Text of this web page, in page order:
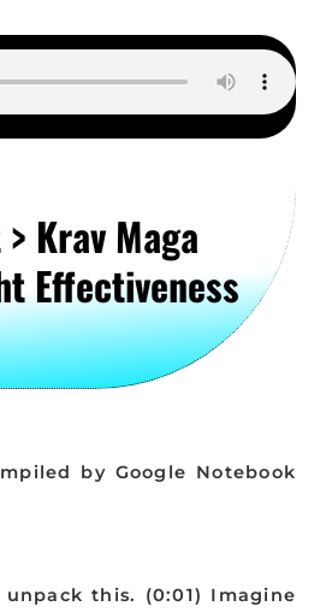
Krav Maga
Effectiveness
by Google Notebook
unpack this. (0:01) Imagine